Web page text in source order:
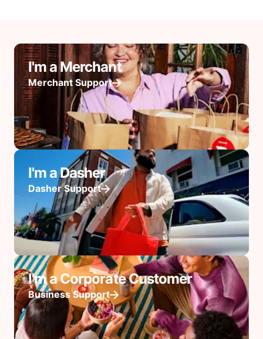
I'm a Merchant
Merchant Support
I'm a Dasher
Dasher Support
I'm a Corporate Customer
Business Support